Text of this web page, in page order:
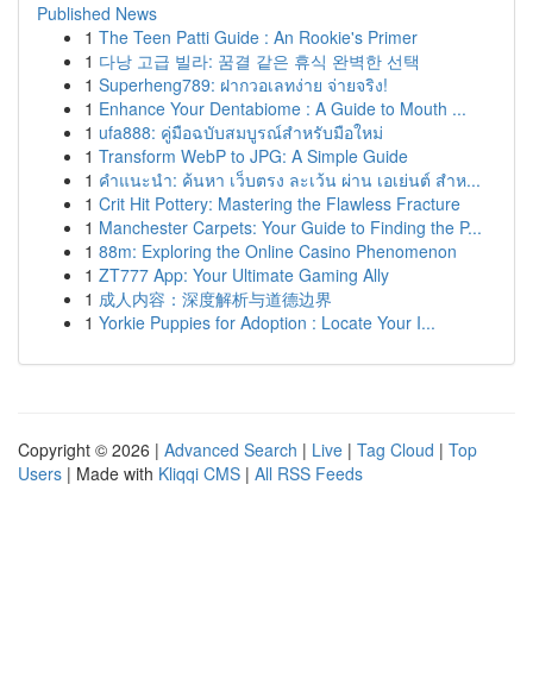
Published News
1 The Teen Patti Guide : An Rookie's Primer
1 다낭 고급 빌라: 꿈결 같은 휴식 완벽한 선택
1 Superheng789: ฝากวอเลทง่าย จ่ายจริง!
1 Enhance Your Dentabiome : A Guide to Mouth ...
1 ufa888: คู่มือฉบับสมบูรณ์สำหรับมือใหม่
1 Transform WebP to JPG: A Simple Guide
1 คำแนะนำ: ค้นหา เว็บตรง ละเว้น ผ่าน เอเย่นต์ สำห...
1 Crit Hit Pottery: Mastering the Flawless Fracture
1 Manchester Carpets: Your Guide to Finding the P...
1 88m: Exploring the Online Casino Phenomenon
1 ZT777 App: Your Ultimate Gaming Ally
1 成人内容：深度解析与道德边界
1 Yorkie Puppies for Adoption : Locate Your I...
Copyright © 2026 | Advanced Search | Live | Tag Cloud | Top
Users | Made with Kliqqi CMS | All RSS Feeds